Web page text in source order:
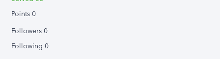
Points 0
Followers 0
Following 0